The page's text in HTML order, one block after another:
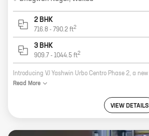
2 BHK
716.8 - 790.2 ft2
3 BHK
909.7 - 1044.5 ft2
Read More
VIEW DETAILS